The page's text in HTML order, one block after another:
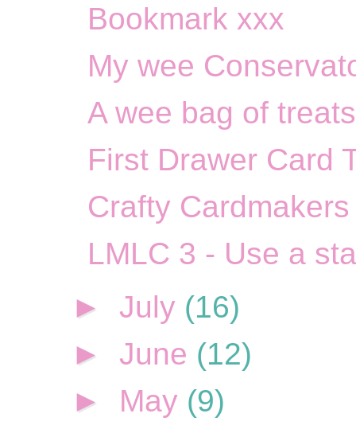
Bookmark xxx
My wee
A wee bag of
First Drawer Card
Crafty
LMLC 3 - Use a
► July (16)
► June (12)
► May (9)